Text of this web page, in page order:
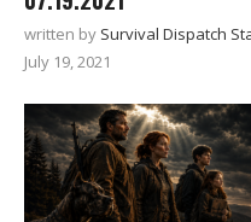
written by Survival Dispatch
July 19, 2021